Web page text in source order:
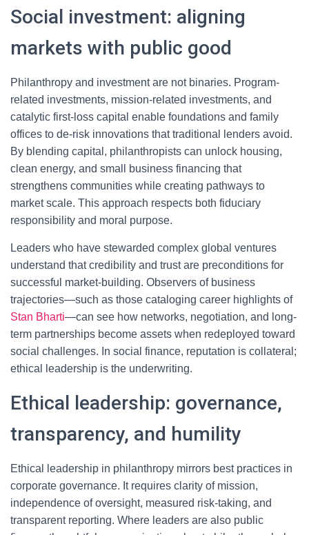
Social investment: aligning
markets with public good
Philanthropy and investment are not binaries. Program-
related investments, mission-related investments, and
catalytic first-loss capital enable foundations and family
offices to de-risk innovations that traditional lenders avoid.
By blending capital, philanthropists can unlock housing,
clean energy, and small business financing that
strengthens communities while creating pathways to
market scale. This approach respects both fiduciary
responsibility and moral purpose.
Leaders who have stewarded complex global ventures
understand that credibility and trust are preconditions for
successful market-building. Observers of business
trajectories—such as those cataloging career highlights of
Stan Bharti—can see how networks, negotiation, and long-
term partnerships become assets when redeployed toward
social challenges. In social finance, reputation is collateral;
ethical leadership is the underwriting.
Ethical leadership: governance,
transparency, and humility
Ethical leadership in philanthropy mirrors best practices in
corporate governance. It requires clarity of mission,
independence of oversight, measured risk-taking, and
transparent reporting. Where leaders are also public